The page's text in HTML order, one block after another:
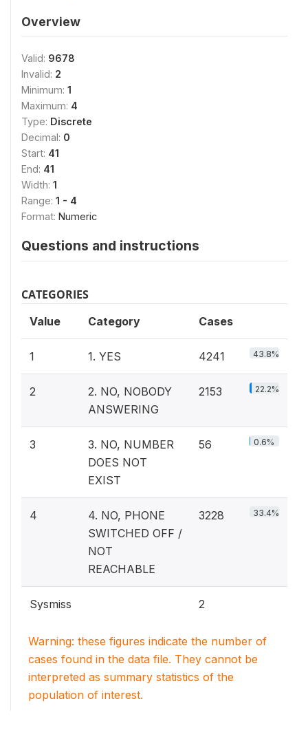
Overview
Valid: 9678
Invalid: 2
Minimum: 1
Maximum: 4
Type: Discrete
Decimal: 0
Start: 41
End: 41
Width: 1
Range: 1 - 4
Format: Numeric
Questions and instructions
CATEGORIES
Value Category Cases
1 1. YES 4241 43.8%
2
2. NO, NOBODY
ANSWERING
2153 22.2%
3
3. NO, NUMBER
DOES NOT
EXIST
56 0.6%
4
4. NO, PHONE
SWITCHED OFF /
NOT
REACHABLE
3228 33.4%
Sysmiss 2
Warning: these figures indicate the number of
cases found in the data file. They cannot be
interpreted as summary statistics of the
population of interest.